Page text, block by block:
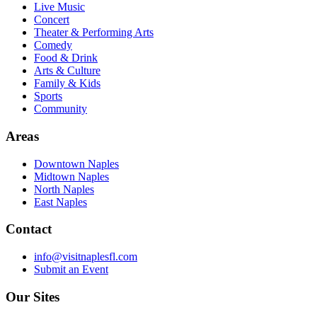
Live Music
Concert
Theater & Performing Arts
Comedy
Food & Drink
Arts & Culture
Family & Kids
Sports
Community
Areas
Downtown Naples
Midtown Naples
North Naples
East Naples
Contact
info@visitnaplesfl.com
Submit an Event
Our Sites